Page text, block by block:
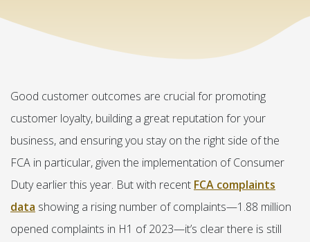
Good customer outcomes are crucial for promoting
customer loyalty, building a great reputation for your
business, and ensuring you stay on the right side of the
FCA in particular, given the implementation of Consumer
Duty earlier this year. But with recent FCA complaints
data showing a rising number of complaints—1.88 million
opened complaints in H1 of 2023—it’s clear there is still